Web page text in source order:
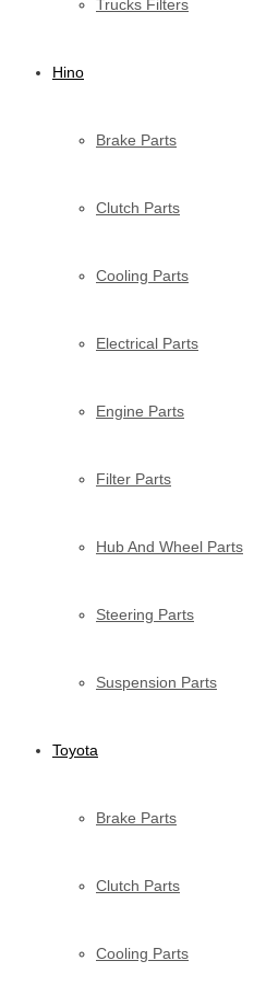
Trucks Filters
Hino
Brake Parts
Clutch Parts
Cooling Parts
Electrical Parts
Engine Parts
Filter Parts
Hub And Wheel Parts
Steering Parts
Suspension Parts
Toyota
Brake Parts
Clutch Parts
Cooling Parts